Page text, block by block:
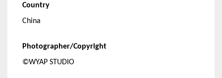
Country
China
Photographer/Copyright
©WYAP STUDIO